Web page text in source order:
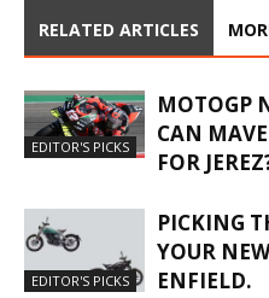
RELATED ARTICLES
EDITOR'S PICKS
MOTOGP
CAN
FOR
EDITOR'S PICKS
PICKING
YOUR
ENFIELD.